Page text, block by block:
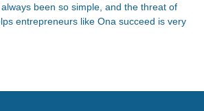
been so simple, and the threat of
entrepreneurs like Ona succeed is very